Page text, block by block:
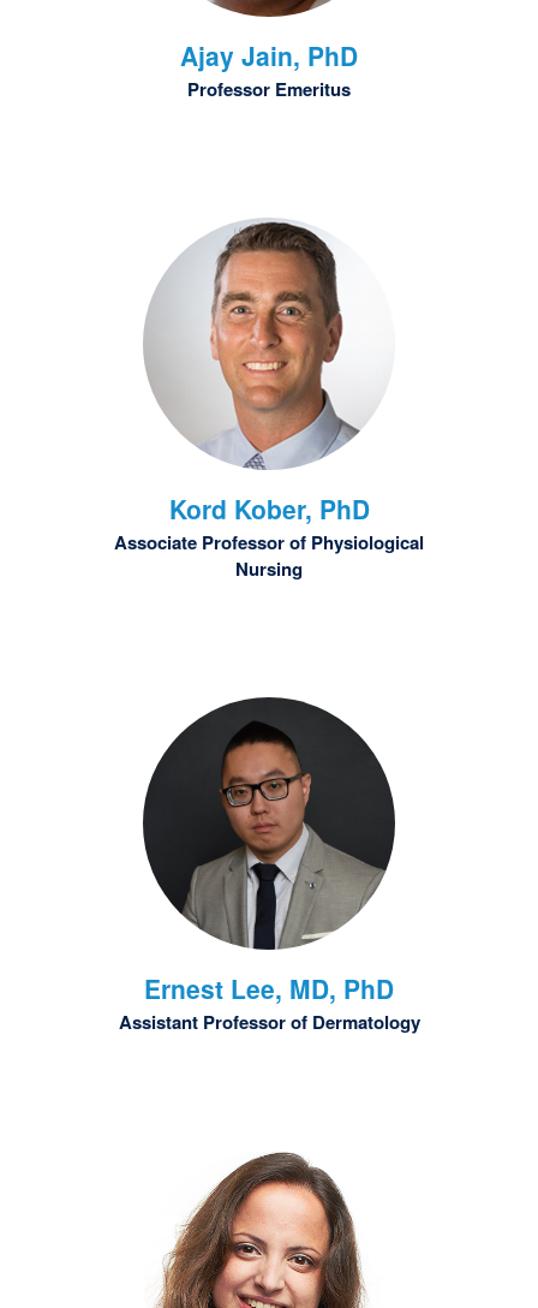
Ajay Jain, PhD
Professor Emeritus
Kord Kober, PhD
Associate Professor of Physiological
Nursing
Ernest Lee, MD, PhD
Assistant Professor of Dermatology